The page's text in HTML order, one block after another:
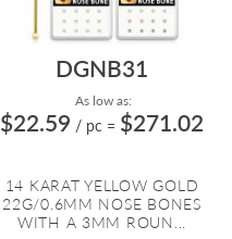
DGNB31
As low as:
$22.59 / pc = $271.02
14 KARAT YELLOW GOLD
22G/0.6MM NOSE BONES
WITH A 3MM ROUN...